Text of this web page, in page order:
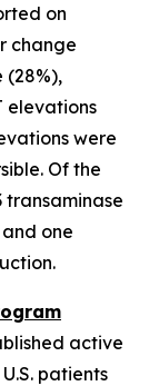
on
change
(28%),
elevations
were
Of the
one
active
patients